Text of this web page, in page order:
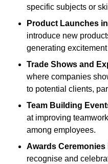
specific subjects or
Product Launches
introduce new
generating
Trade Shows and
where companies
to potential clients,
Team Building
at improving
among employees.
Awards Ceremonies
recognise and